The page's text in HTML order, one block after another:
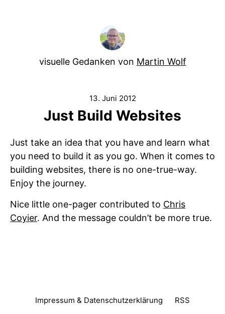
visuelle Gedanken von Martin Wolf
13. Juni 2012
Just Build Websites
Just take an idea that you have and learn what
you need to build it as you go. When it comes to
building websites, there is no one-true-way.
Enjoy the journey.
Nice little one-pager contributed to Chris
Coyier. And the message couldn’t be more true.
Impressum & Datenschutzerklärung RSS